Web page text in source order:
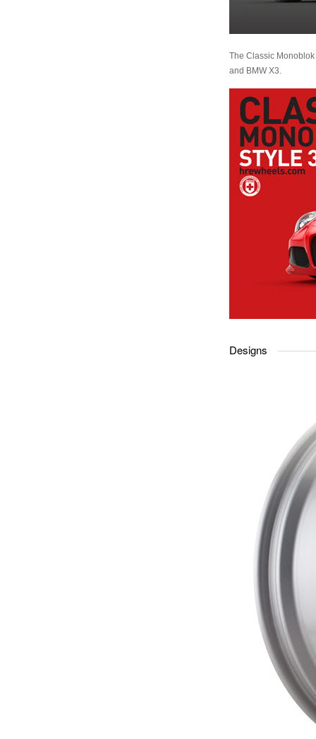
The Classic
and BMW X3.
Designs